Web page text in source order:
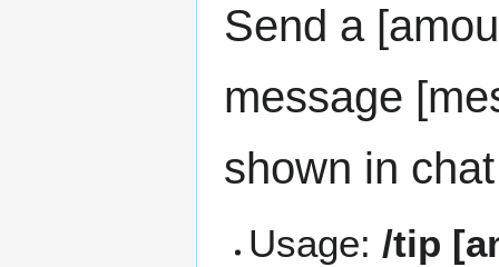
Send a
message
shown in
Usage:/tip